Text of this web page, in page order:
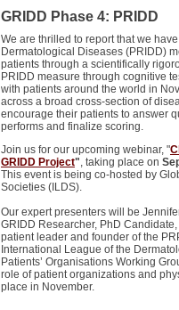
GRIDD Phase 4: PRIDD
We are thrilled to report that we
Dermatological Diseases (PRIDD)
patients through a scientifically
PRIDD measure through cognitive
with patients around the world in
across a broad cross-section of
encourage their patients to answer
performs and finalize scoring.
Join us for our upcoming webinar, "
GRIDD Project", taking place on
This event is being co-hosted by
Societies (ILDS).
Our expert presenters will be
GRIDD Researcher, PhD
patient leader and founder of the
International League of the
Patients’ Organisations Working
role of patient organizations and
place in November.